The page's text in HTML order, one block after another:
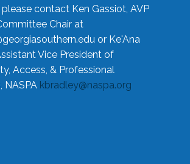
contact Ken Gassiot, AVP
Chair at
or Ke'Ana
Vice President of
Access, & Professional
NASPA kbradley@naspa.org